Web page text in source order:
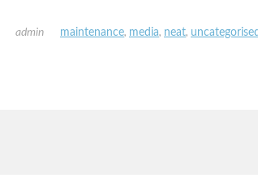
admin maintenance, media, neat, uncategorised